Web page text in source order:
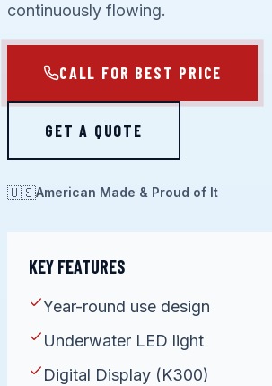
continuously flowing.
CALL FOR BEST PRICE
GET A QUOTE
🇺🇸American Made & Proud of It
KEY FEATURES
Year-round use design
Underwater LED light
Digital Display (K300)